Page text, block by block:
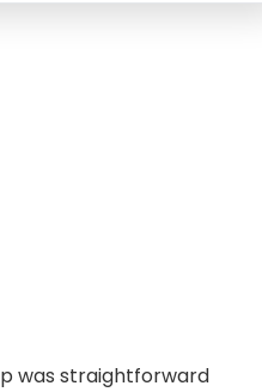
was straightforward